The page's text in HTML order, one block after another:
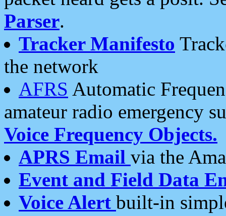
Parser.
Tracker Manifesto
the network
AFRS Automatic
amateur radio emergency
Voice Frequency Objects.
APRS Email via the
Event and Field Data
Voice Alert built-in